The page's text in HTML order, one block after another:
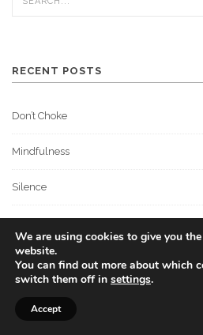
RECENT POSTS
Don’t Choke
Mindfulness
Silence
The Mental Game
We are using cookies to give you
website.
You can find out more about which
switch them off in settings.
Accept